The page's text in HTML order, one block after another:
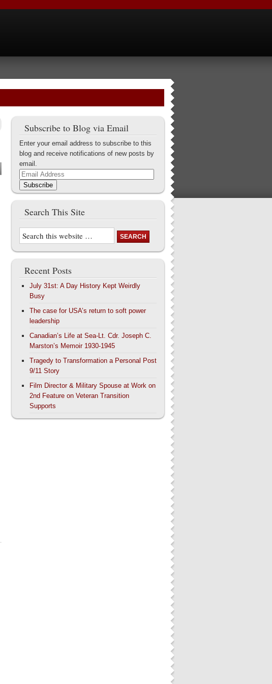
Subscribe to Blog via Email
Enter your email address to subscribe to this
blog and receive notifications of new posts by
email.
Email
Address
Subscribe
Search This Site
Recent Posts
July 31st: A Day History Kept Weirdly
Busy
The case for USA’s return to soft power
leadership
Canadian’s Life at Sea-Lt. Cdr. Joseph C.
Marston’s Memoir 1930-1945
Tragedy to Transformation a Personal Post
9/11 Story
Film Director & Military Spouse at Work on
2nd Feature on Veteran Transition
Supports